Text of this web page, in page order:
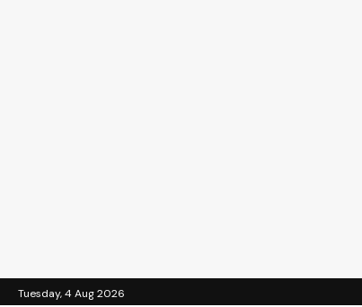
Tuesday, 4 Aug 2026